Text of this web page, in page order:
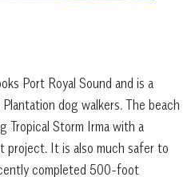
Port Royal Sound and is a
dog walkers. The beach
Tropical Storm Irma with a
project. It is also much safer to
completed 500-foot